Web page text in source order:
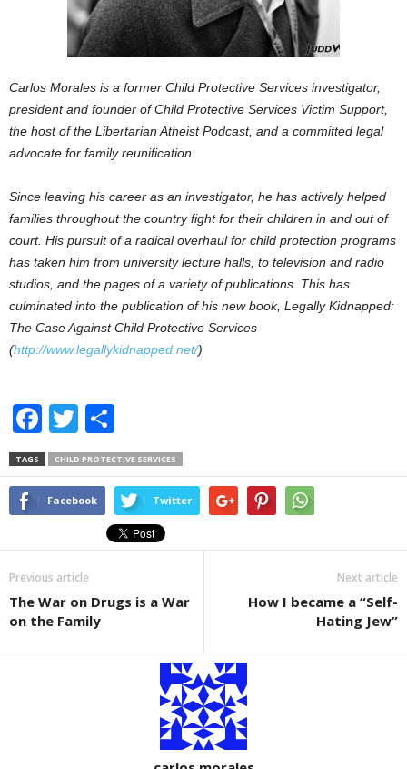
Carlos Morales is a former Child Protective Services investigator,
president and founder of Child Protective Services Victim Support,
the host of the Libertarian Atheist Podcast, and a committed legal
advocate for family reunification.
Since leaving his career as an investigator, he has actively helped
families throughout the country fight for their children in and out of
court. His pursuit of a radical overhaul for child protection programs
has taken him from university lecture halls, to television and radio
studios, and the pages of a variety of publications. This has
culminated into the publication of his new book, Legally Kidnapped:
The Case Against Child Protective Services
(http://www.legallykidnapped.net/)
F
a
c
e
o
k
T
wi
tt
er
h
ar
e
TAGS CHILD PROTECTIVE SERVICES
Facebook Twitter
Previous article
The War on Drugs is a War
on the Family
Next article
How I became a “Self-
Hating Jew”